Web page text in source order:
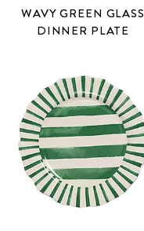
WAVY GREEN GLASS
DINNER PLATE